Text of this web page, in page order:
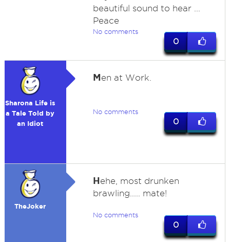
beautiful sound to hear ...
Peace
No comments
0
Sharona Life is
a Tale Told by
an Idiot
Men at Work.
No comments
0
TheJoker
Hehe, most drunken
brawling..... mate!
No comments
0